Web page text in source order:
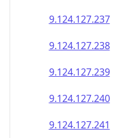
9.124.127.237
9.124.127.238
9.124.127.239
9.124.127.240
9.124.127.241